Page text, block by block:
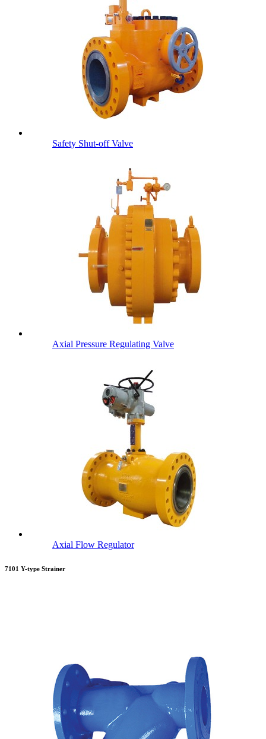
Safety Shut-off Valve
Axial Pressure Regulating Valve
Axial Flow Regulator
7101 Y-type Strainer